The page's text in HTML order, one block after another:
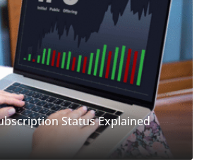
Status Explained